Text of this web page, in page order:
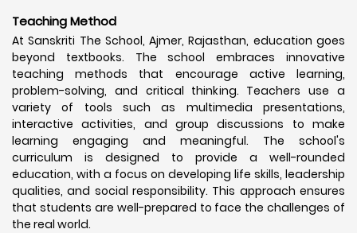
Teaching Method
At Sanskriti The School, Ajmer, Rajasthan, education goes
beyond textbooks. The school embraces innovative
teaching methods that encourage active learning,
problem-solving, and critical thinking. Teachers use a
variety of tools such as multimedia presentations,
interactive activities, and group discussions to make
learning engaging and meaningful. The school's
curriculum is designed to provide a well-rounded
education, with a focus on developing life skills, leadership
qualities, and social responsibility. This approach ensures
that students are well-prepared to face the challenges of
the real world.